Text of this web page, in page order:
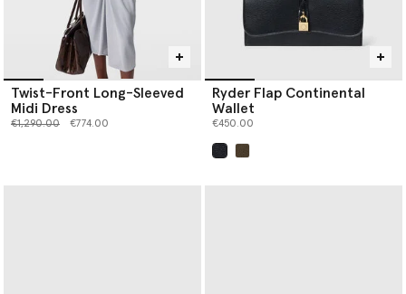
Twist-Front Long-Sleeved
Midi Dress
Price reduced from
€1,290.00to €774.00
Ryder Flap Continental
Wallet
€450.00